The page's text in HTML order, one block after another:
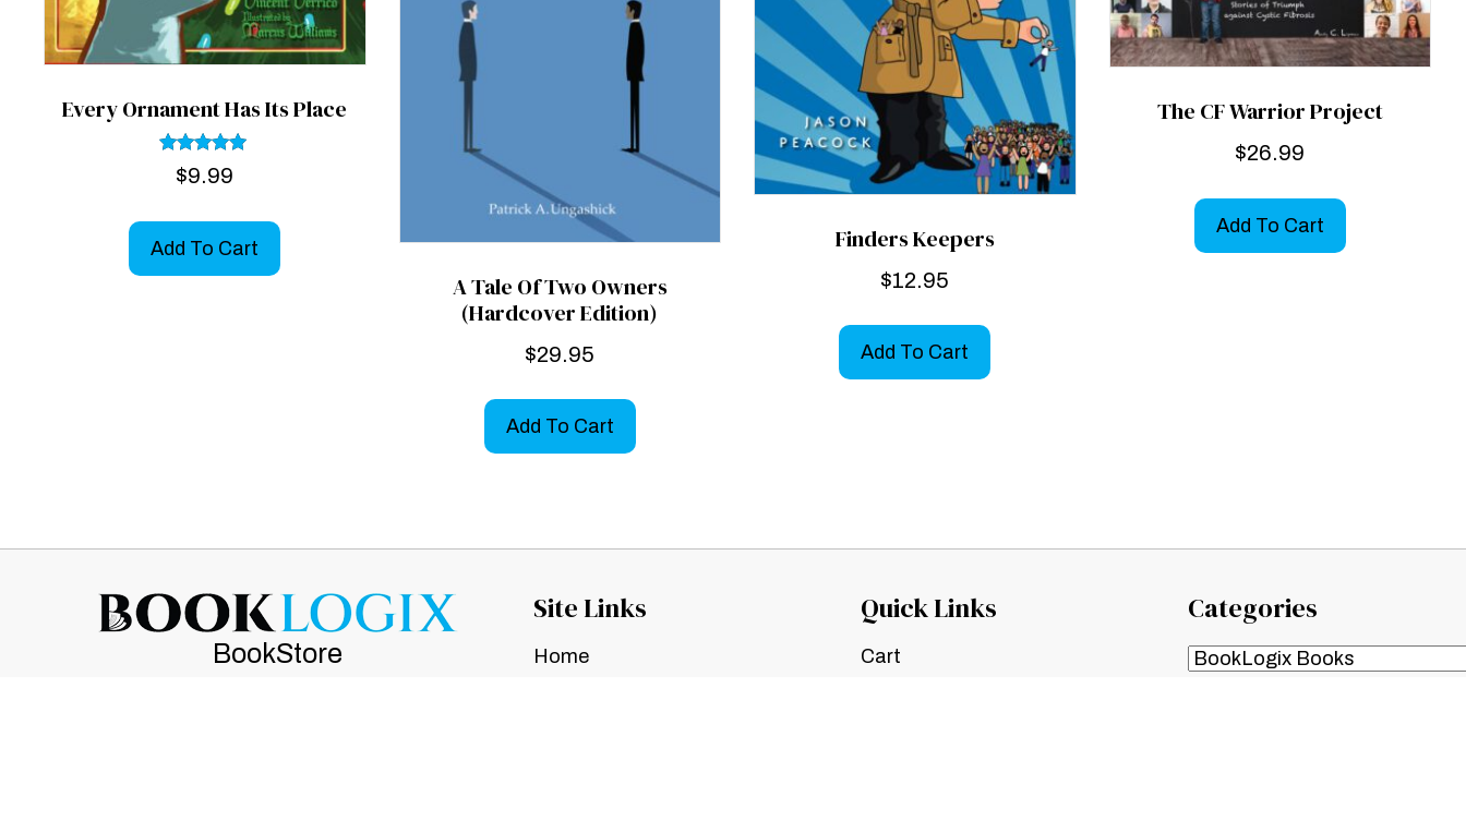
Every Ornament Has Its Place
Rated
5.00
$9.99
Add To Cart
A Tale Of Two Owners
(Hardcover Edition)
$29.95
Add To Cart
Finders Keepers
$12.95
Add To Cart
The CF Warrior Project
$26.99
Add To Cart
BookStore
Site Links
Home
Quick Links
Cart
Categories